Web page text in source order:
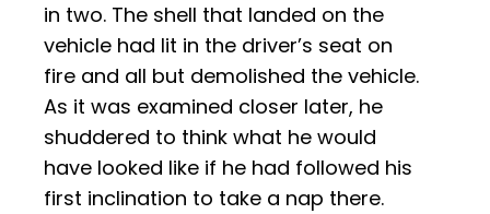
in two. The shell that landed on the
vehicle had lit in the driver’s seat on
fire and all but demolished the vehicle.
As it was examined closer later, he
shuddered to think what he would
have looked like if he had followed his
first inclination to take a nap there.